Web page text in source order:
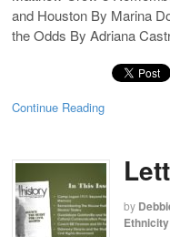
and Houston By Marina
the Odds By Adriana
Continue Reading
by
Ethnicity